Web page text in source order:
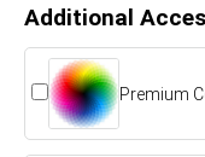
Additional
Premium